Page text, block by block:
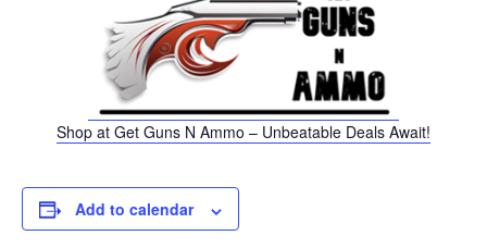
Shop at Get Guns N Ammo – Unbeatable Deals Await!
Add to calendar